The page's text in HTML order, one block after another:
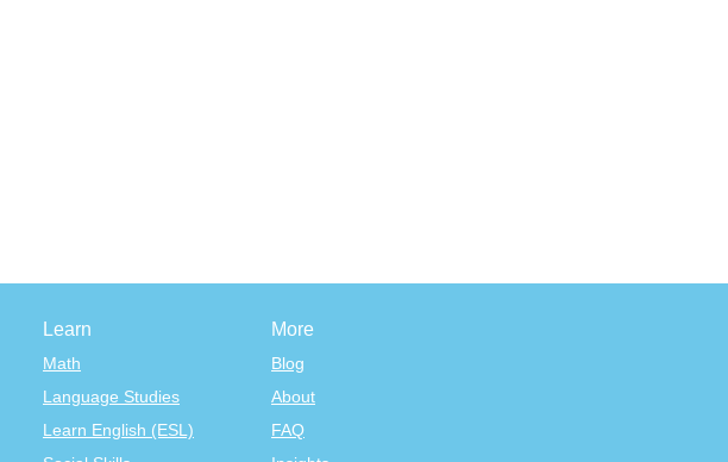
Learn
Math
Language Studies
Learn English (ESL)
More
Blog
About
FAQ